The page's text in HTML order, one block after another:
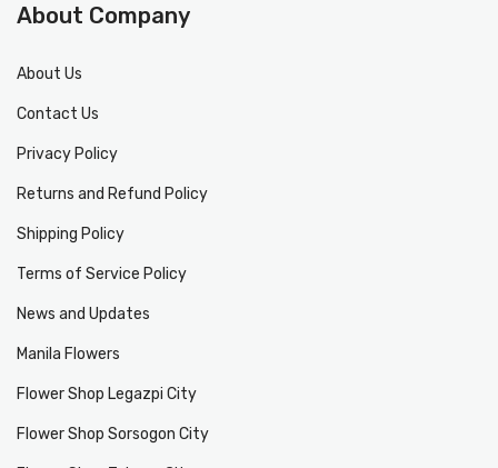
About Company
About Us
Contact Us
Privacy Policy
Returns and Refund Policy
Shipping Policy
Terms of Service Policy
News and Updates
Manila Flowers
Flower Shop Legazpi City
Flower Shop Sorsogon City